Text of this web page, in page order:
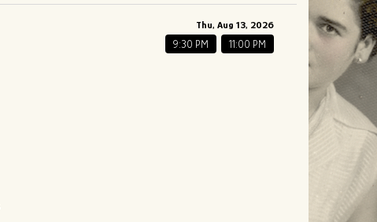
Thu, Aug 13, 2026
9:30 PM 11:00 PM